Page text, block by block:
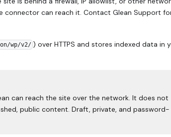
connector can reach it. Contact Glean Support
wp/v2/) over HTTPS and stores indexed data in
can reach the site over the network. It does not
public content. Draft, private, and password-